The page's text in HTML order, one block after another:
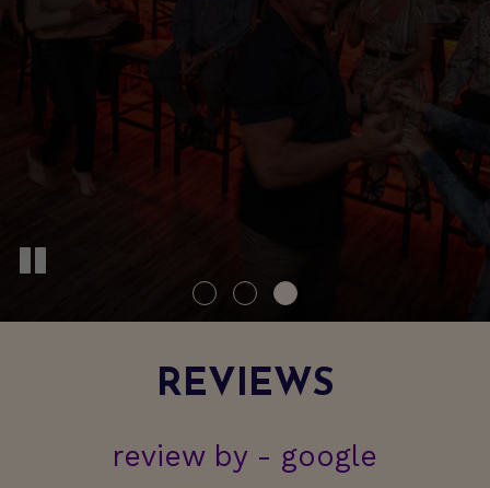
OUR FOOD BOOK NOW
REVIEWS
review by - google